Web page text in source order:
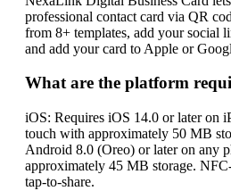
professional contact card via QR
from 8+ templates, add your social
and add your card to Apple or
What are the platform
iOS: Requires iOS 14.0 or later on
touch with approximately 50 MB
Android 8.0 (Oreo) or later on any
approximately 45 MB storage.
tap-to-share.